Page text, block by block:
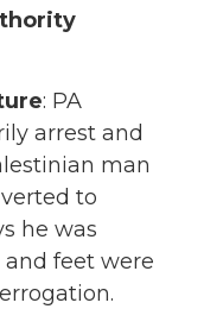
: PA
arrest and
man
to
he was
feet were